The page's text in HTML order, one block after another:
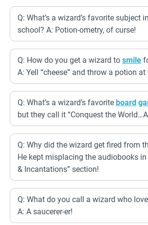
Q: What’s a wizard’s favorite subject
school? A: Potion-ometry, of curse!
Q: How do you get a wizard to smile
A: Yell “cheese” and throw a potion at
Q: What’s a wizard’s favorite board
but they call it “Conquest the
Q: Why did the wizard get fired from
He kept misplacing the audiobooks in
& Incantations” section!
Q: What do you call a wizard who
A: A saucerer-er!